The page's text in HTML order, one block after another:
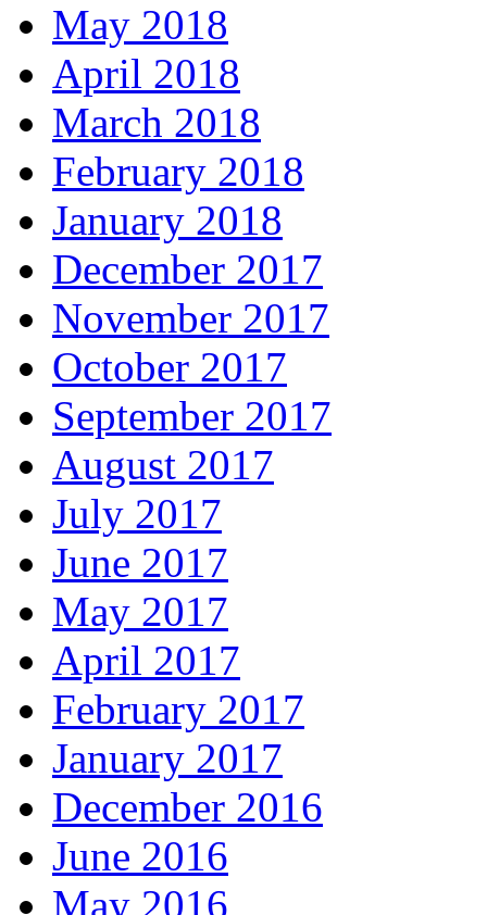
May 2018
April 2018
March 2018
February 2018
January 2018
December 2017
November 2017
October 2017
September 2017
August 2017
July 2017
June 2017
May 2017
April 2017
February 2017
January 2017
December 2016
June 2016
May 2016